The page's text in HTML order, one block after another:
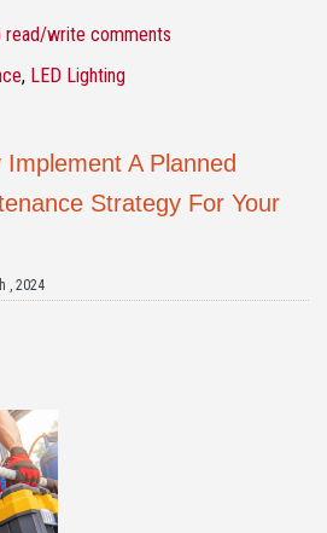
read/write comments
, LED Lighting
A Planned
Strategy For Your
, 2024